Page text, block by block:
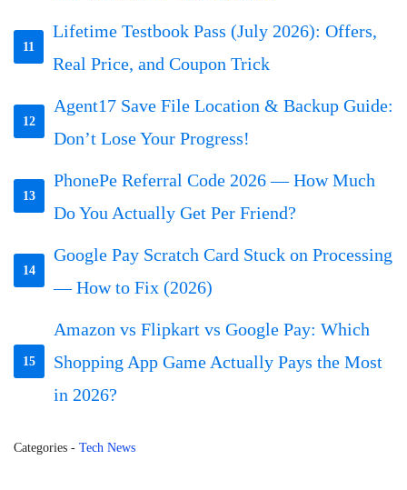
11
Lifetime Testbook Pass (July 2026): Offers,
Real Price, and Coupon Trick
12
Agent17 Save File Location & Backup Guide:
Don’t Lose Your Progress!
13
PhonePe Referral Code 2026 — How Much
Do You Actually Get Per Friend?
14
Google Pay Scratch Card Stuck on Processing
— How to Fix (2026)
15
Amazon vs Flipkart vs Google Pay: Which
Shopping App Game Actually Pays the Most
in 2026?
Categories - Tech News